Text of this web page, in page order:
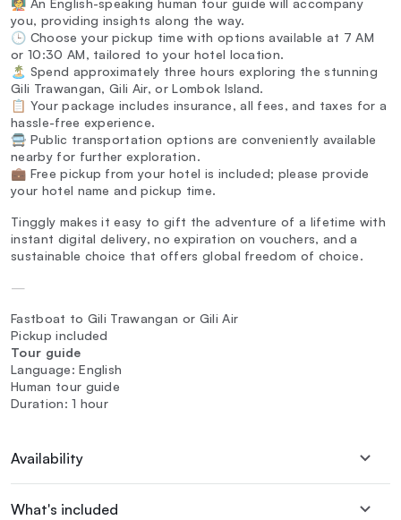
🧑‍🏫 An English-speaking human tour guide will accompany
you, providing insights along the way.
🕒 Choose your pickup time with options available at 7 AM
or 10:30 AM, tailored to your hotel location.
🏝️ Spend approximately three hours exploring the stunning
Gili Trawangan, Gili Air, or Lombok Island.
📋 Your package includes insurance, all fees, and taxes for a
hassle-free experience.
🚍 Public transportation options are conveniently available
nearby for further exploration.
💼 Free pickup from your hotel is included; please provide
your hotel name and pickup time.
Tinggly makes it easy to gift the adventure of a lifetime with
instant digital delivery, no expiration on vouchers, and a
sustainable choice that offers global freedom of choice.
—
Fastboat to Gili Trawangan or Gili Air
Pickup included
Tour guide
Language: English
Human tour guide
Duration: 1 hour
Availability
What's included